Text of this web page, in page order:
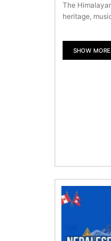
The
heritage,
SHOW MORE